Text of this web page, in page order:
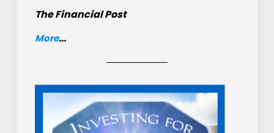
The Financial Post
More...